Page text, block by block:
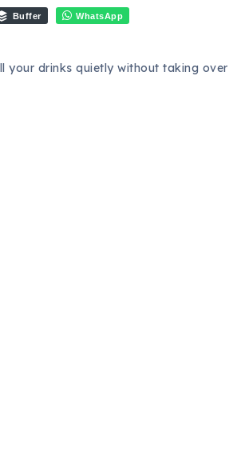
Buffer WhatsApp
your drinks quietly without taking over